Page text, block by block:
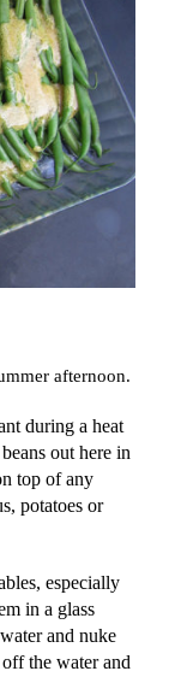
afternoon.
during a heat
out here in
top of any
potatoes or
especially
in a glass
and nuke
the water and